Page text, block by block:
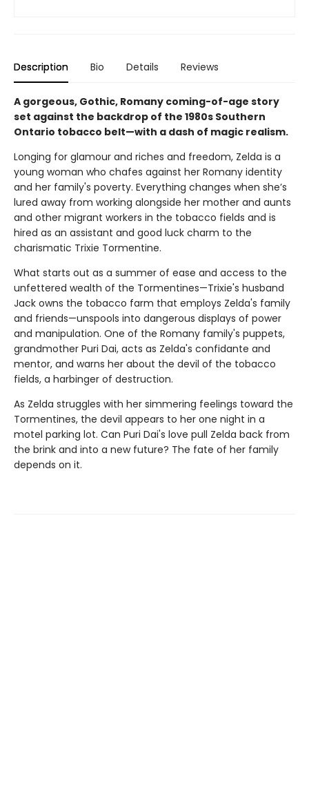
Description Bio Details Reviews
A gorgeous, Gothic, Romany coming-of-age story
set against the backdrop of the 1980s Southern
Ontario tobacco belt—with a dash of magic realism.
Longing for glamour and riches and freedom, Zelda is a
young woman who chafes against her Romany identity
and her family's poverty. Everything changes when she’s
lured away from working alongside her mother and aunts
and other migrant workers in the tobacco fields and is
hired as an assistant and good luck charm to the
charismatic Trixie Tormentine.
What starts out as a summer of ease and access to the
unfettered wealth of the Tormentines—Trixie's husband
Jack owns the tobacco farm that employs Zelda's family
and friends—unspools into dangerous displays of power
and manipulation. One of the Romany family's puppets,
grandmother Puri Dai, acts as Zelda's confidante and
mentor, and warns her about the devil of the tobacco
fields, a harbinger of destruction.
As Zelda struggles with her simmering feelings toward the
Tormentines, the devil appears to her one night in a
motel parking lot. Can Puri Dai's love pull Zelda back from
the brink and into a new future? The fate of her family
depends on it.